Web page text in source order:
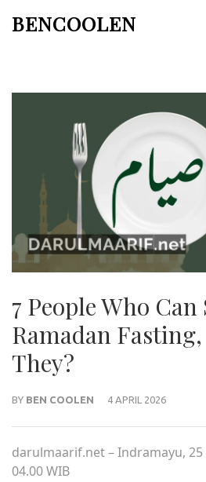
BENCOOLEN
7 People Who Can
Ramadan
They?
BY BEN COOLEN 4 APRIL 2026
darulmaarif.net – Indramayu, 25
04.00 WIB